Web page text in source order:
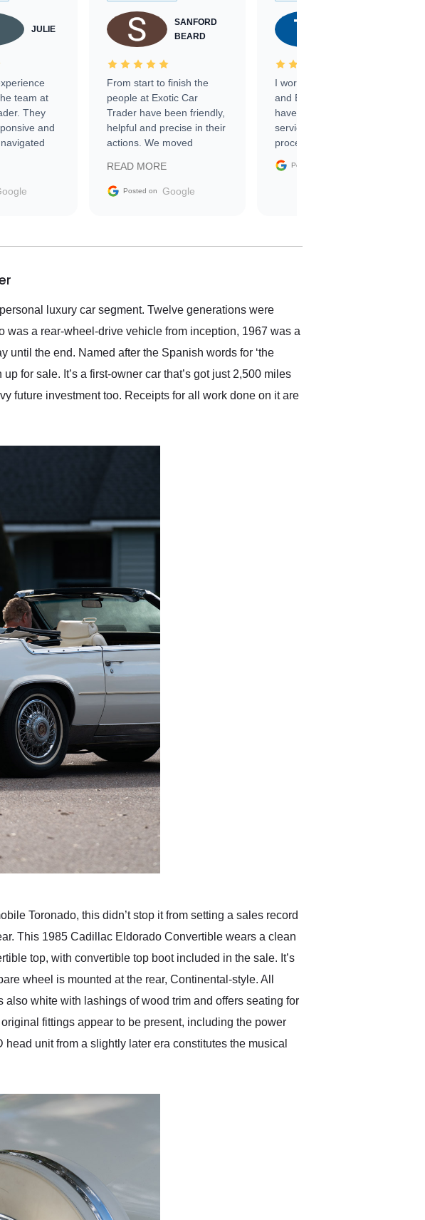
JULIE
team at
They
and
newer to
SANFORD
BEARD
From start to finish the
people at Exotic Car
Trader have been friendly,
helpful and precise in their
actions. We moved
sale without a single issue.
The contracting process
delivered earlier than was
in buying a specialty
READ MORE
Posted on Google
I worked with Ben, Phillip,
and Emily and I couldn’t
have asked for a better
service through the
process. 10/10
Posted on
luxury car segment. Twelve generations were
a rear-wheel-drive vehicle from inception, 1967 was a
until the end. Named after the Spanish words for ‘the
for sale. It’s a first-owner car that’s got just 2,500 miles
future investment too. Receipts for all work done on it are
Toronado, this didn’t stop it from setting a sales record
This 1985 Cadillac Eldorado Convertible wears a clean
top, with convertible top boot included in the sale. It’s
wheel is mounted at the rear, Continental-style. All
white with lashings of wood trim and offers seating for
fittings appear to be present, including the power
unit from a slightly later era constitutes the musical